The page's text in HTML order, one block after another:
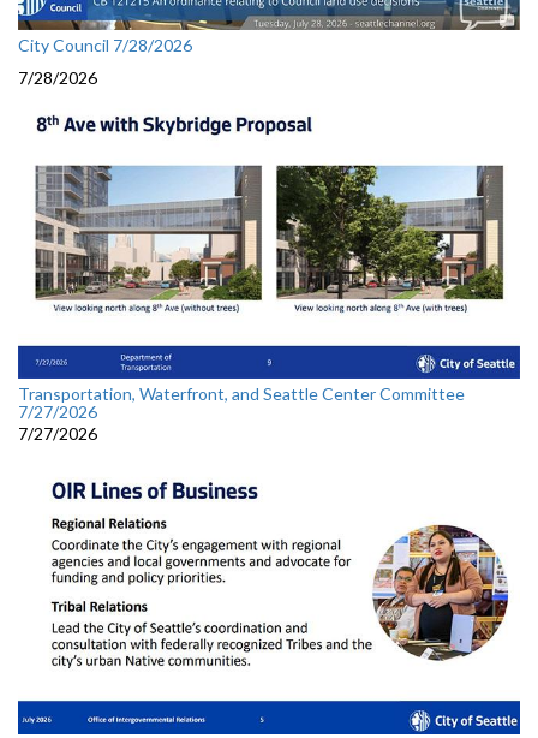
City Council 7/28/2026
7/28/2026
Transportation, Waterfront, and Seattle Center Committee
7/27/2026
7/27/2026